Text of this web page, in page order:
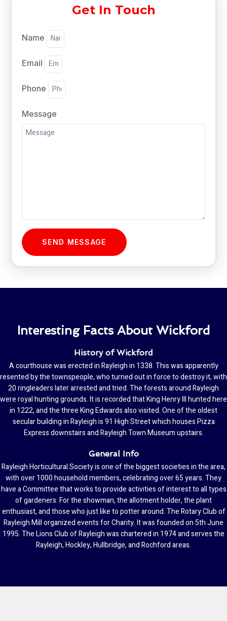
Get In Touch
Name
Email
Phone
Message
SEND MESSAGE
Interesting Facts About Wickford
History of Wickford
A courthouse was erected in Rayleigh in 1338. This was apparently
resented by the townspeople, who turned out in force to destroy it, with
20 ringleaders later arrested and tried. The forests around Rayleigh
were royal hunting grounds. It is recorded that King Henry III hunted here
in 1222, and the three King Edwards also visited. One of the oldest
secular building in Rayleigh is 91 High Street which houses Pizza
Express downstairs and Rayleigh Town Museum upstairs.
General Info
Rayleigh Horticultural Society is one of the biggest societies in the area,
with over 1000 household members, celebrating over 65 years. They
have a Committee that works to provide activities of interest to all types
of gardeners. For the showman, the allotment holder, the plant
enthusiast, and those who just like to potter around. The Rotary Club of
Rayleigh Mill organized events for Charity. It was founded on 5th June
1995. The Lions Club of Rayleigh was chartered in 1974 and serves the
Rayleigh, Hockley, Hullbridge, and Rochford areas.